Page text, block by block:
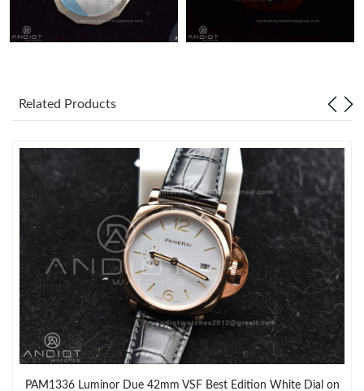
Related Products
PAM1336 Luminor Due 42mm VSF Best Edition White Dial on